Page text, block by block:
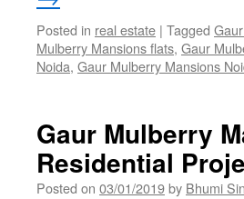
Posted in real estate | Tagged
Mulberry Mansions flats, Gaur
Noida, Gaur Mulberry Mansions
Gaur Mulberry
Residential
Posted on 03/01/2019by Bhumi